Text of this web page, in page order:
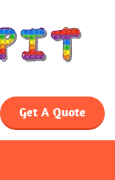
Get A Quote